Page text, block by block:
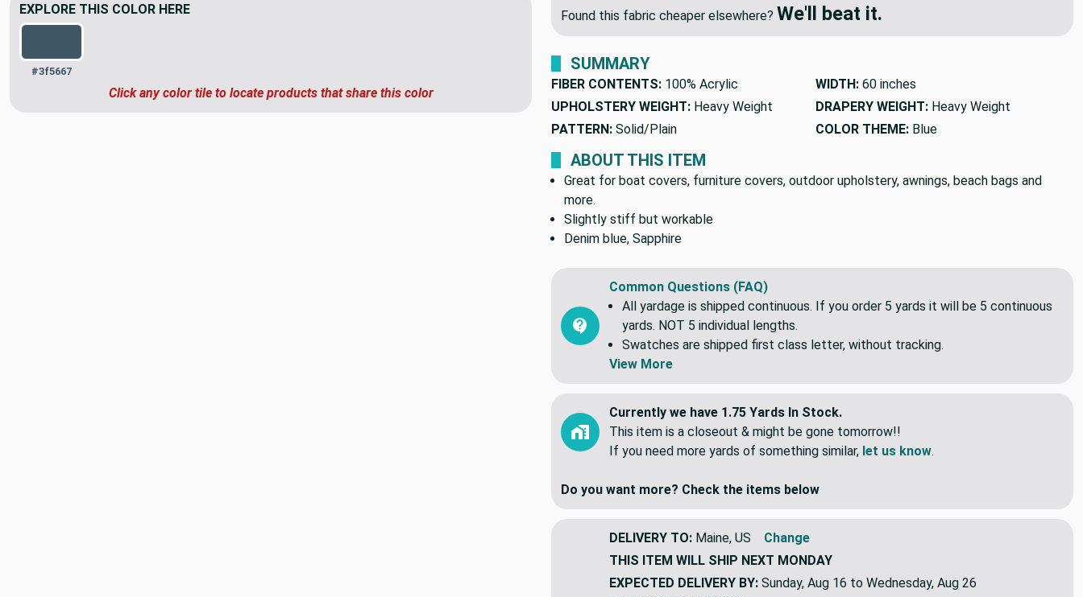
🔥 Price Match Guarantee
SUMMARY
FIBER CONTENTS: 100% Acrylic WIDTH: 60 inches
UPHOLSTERY WEIGHT:
DRAPERY WEIGHT: Heavy Weight
PATTERN: Solid/Plain
ABOUT THIS ITEM
Great for boat covers, furniture covers, outdoor upholstery, awnings, beach bags and
more.
Slightly stiff but workable
EXPLORE THIS COLOR HERE
#3f5667
Click any color tile to locate products that share this color
Common Questions (FAQ)
All yardage is shipped continuous. If you order 5 yards it will be 5 continuous
yards. NOT 5 individual lengths.
Swatches are shipped first class letter, without tracking.
Currently we have 1.75 Yards In Stock.
This item is a closeout & might be gone tomorrow!!
DELIVERY TO: Maine, US
Change
THIS ITEM WILL SHIPNEXT MONDAY